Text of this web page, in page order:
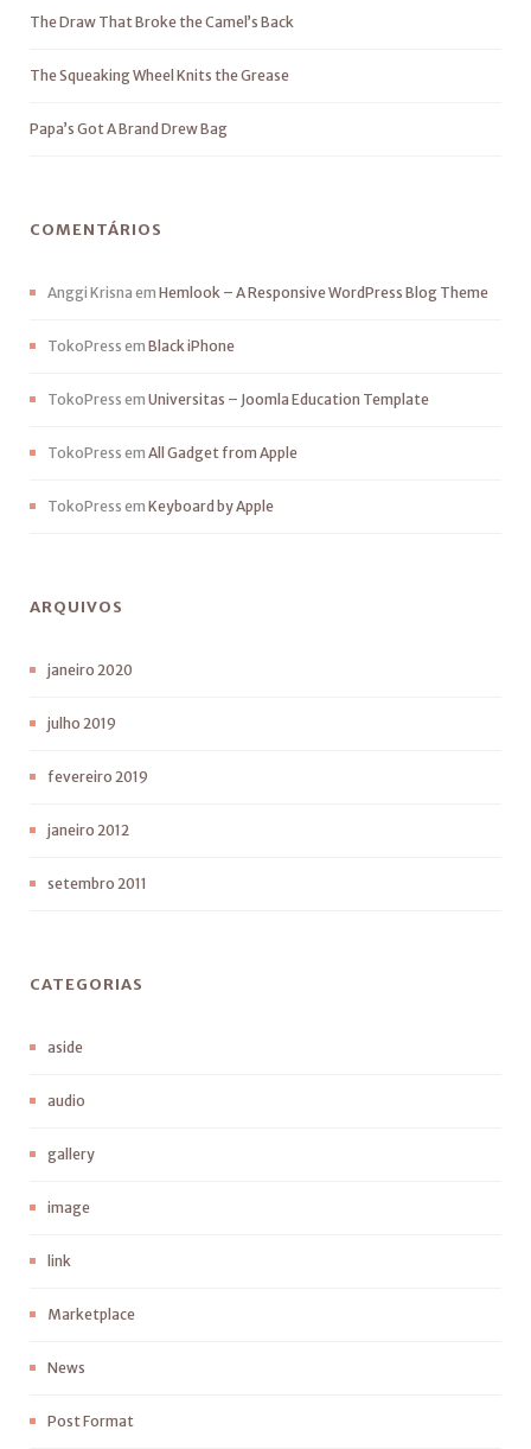
The Draw That Broke the Camel’s Back
The Squeaking Wheel Knits the Grease
Papa’s Got A Brand Drew Bag
COMENTÁRIOS
Anggi Krisna em Hemlook – A Responsive WordPress Blog Theme
TokoPress em Black iPhone
TokoPress em Universitas – Joomla Education Template
TokoPress em All Gadget from Apple
TokoPress em Keyboard by Apple
ARQUIVOS
janeiro 2020
julho 2019
fevereiro 2019
janeiro 2012
setembro 2011
CATEGORIAS
aside
audio
gallery
image
link
Marketplace
News
Post Format